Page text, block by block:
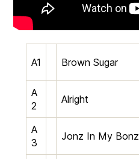
A1 Brown Sugar
A
2
Alright
A
3
Jonz In My Bonz